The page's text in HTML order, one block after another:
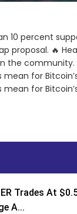
10 percent
proposal. 🔥
the community.
for
for
Trades At
A...